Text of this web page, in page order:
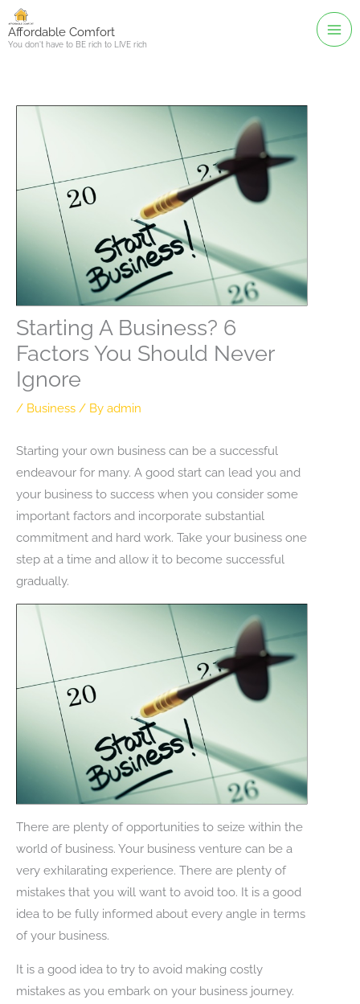
Skip
toAffordable Comfort
You don't have to BE rich to LIVE rich
Starting A Business? 6
Factors You Should Never
Ignore
/ Business / By admin
Starting your own business can be a successful
endeavour for many. A good start can lead you and
your business to success when you consider some
important factors and incorporate substantial
commitment and hard work. Take your business one
step at a time and allow it to become successful
gradually.
There are plenty of opportunities to seize within the
world of business. Your business venture can be a
very exhilarating experience. There are plenty of
mistakes that you will want to avoid too. It is a good
idea to be fully informed about every angle in terms
of your business.
It is a good idea to try to avoid making costly
mistakes as you embark on your business journey.